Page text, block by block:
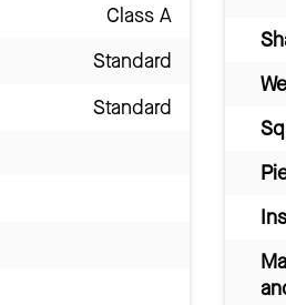
Class A
Standard
Standard